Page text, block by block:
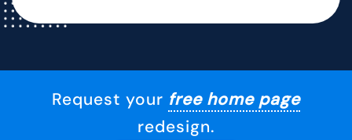
Request your free home page
redesign.